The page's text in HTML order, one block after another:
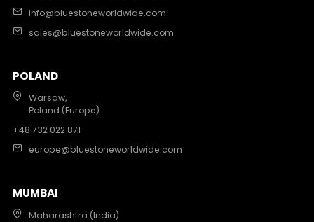
info@bluestoneworldwide.com
sales@bluestoneworldwide.com
POLAND
Warsaw,
Poland (Europe)
+48 732 022 871
europe@bluestoneworldwide.com
MUMBAI
Maharashtra (India)